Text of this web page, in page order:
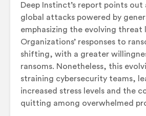
Deep Instinct’s report points out
global attacks powered by
emphasizing the evolving threat
Organizations’ responses to
shifting, with a greater
ransoms. Nonetheless, this
straining cybersecurity teams,
increased stress levels and the
quitting among overwhelmed